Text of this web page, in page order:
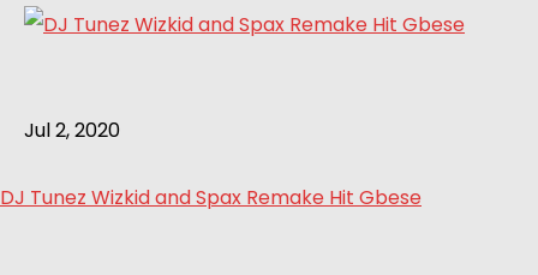
Jul 2, 2020
DJ Tunez Wizkid and Spax Remake Hit Gbese